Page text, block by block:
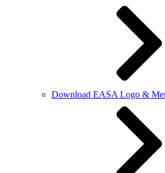
Download EASA Logo &